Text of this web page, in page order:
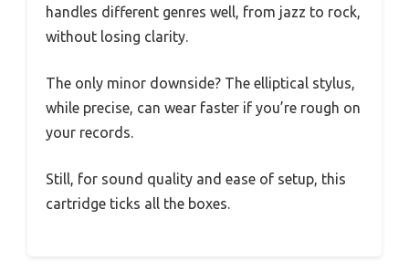
handles different genres well, from jazz to rock,
without losing clarity.
The only minor downside? The elliptical stylus,
while precise, can wear faster if you’re rough on
your records.
Still, for sound quality and ease of setup, this
cartridge ticks all the boxes.